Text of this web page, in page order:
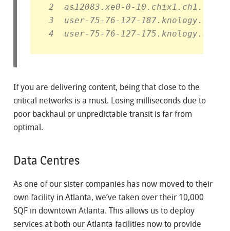
2  as12083.xe0-0-
3  user-75-76-127-187.knology.net
4  user-75-76-127-175.knology.net
If you are delivering content, being that close to the
critical networks is a must. Losing milliseconds due to
poor backhaul or unpredictable transit is far from
optimal.
Data Centres
As one of our sister companies has now moved to their
own facility in Atlanta, we’ve taken over their 10,000
SQF in downtown Atlanta. This allows us to deploy
services at both our Atlanta facilities now to provide